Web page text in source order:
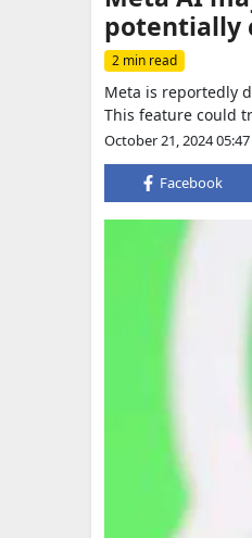
potentially
2 min read
Meta is reportedly
This feature could
October 21, 2024 05:47
Facebook